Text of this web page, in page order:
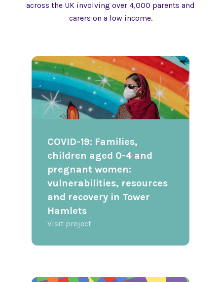
across the UK involving over 4,000 parents and
carers on a low income.
COVID-19: Families,
children aged 0-4 and
pregnant women:
vulnerabilities, resources
and recovery in Tower
Hamlets
Visit project